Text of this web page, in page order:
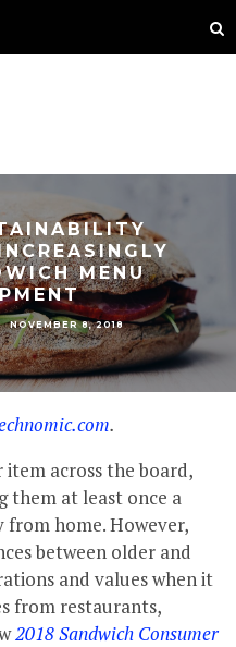
MENU
NOVEMBER 8, 2018
.
item across the board,
them at least once a
from home. However,
between older and
and values when it
from restaurants,
2018 Sandwich Consumer